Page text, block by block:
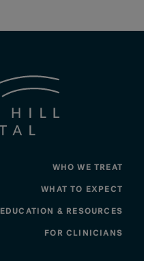
WHO WE TREAT
WHAT TO EXPECT
EDUCATION & RESOURCES
FOR CLINICIANS